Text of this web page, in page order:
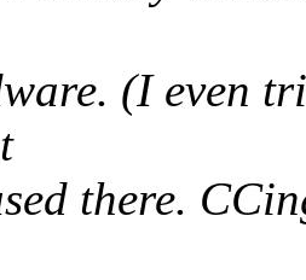
(I even
there.